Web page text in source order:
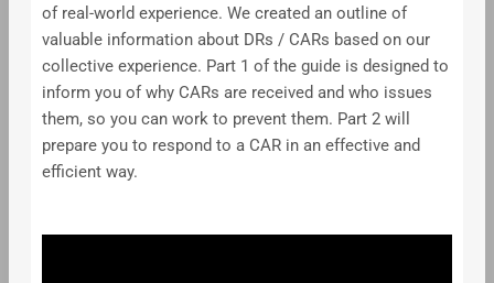
of real-world experience. We created an outline of
valuable information about DRs / CARs based on our
collective experience. Part 1 of the guide is designed to
inform you of why CARs are received and who issues
them, so you can work to prevent them. Part 2 will
prepare you to respond to a CAR in an effective and
efficient way.